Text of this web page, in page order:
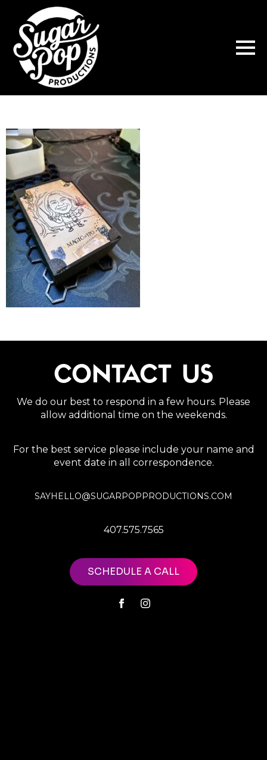
CONTACT US
We do our best to respond in a few hours. Please
allow additional time on the weekends.
For the best service please include your name and
event date in all correspondence.
SAYHELLO@SUGARPOPPRODUCTIONS.COM
407.575.7565
SCHEDULE A CALL